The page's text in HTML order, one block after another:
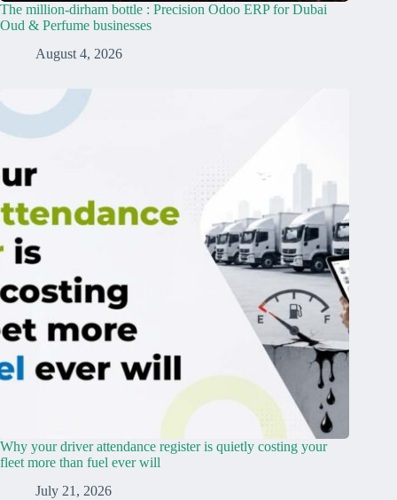
The million-dirham bottle : Precision Odoo ERP for Dubai
Oud & Perfume businesses
August 4, 2026
Why your driver attendance register is quietly costing your
fleet more than fuel ever will
July 21, 2026